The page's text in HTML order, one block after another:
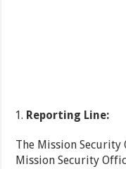
Reporting Line:
The Mission
Mission Security